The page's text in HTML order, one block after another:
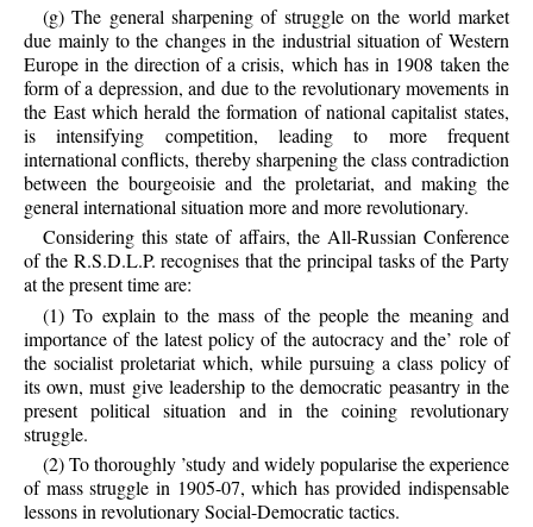
(g) The general sharpening of struggle on the world market
due mainly to the changes in the industrial situation of Western
Europe in the direction of a crisis, which has in 1908 taken the
form of a depression, and due to the revolutionary movements in
the East which herald the formation of national capitalist states,
is intensifying competition, leading to more frequent
international conflicts, thereby sharpening the class contradiction
between the bourgeoisie and the proletariat, and making the
general international situation more and more revolutionary.
Considering this state of affairs, the All-Russian Conference
of the R.S.D.L.P. recognises that the principal tasks of the Party
at the present time are:
(1) To explain to the mass of the people the meaning and
importance of the latest policy of the autocracy and the’ role of
the socialist proletariat which, while pursuing a class policy of
its own, must give leadership to the democratic peasantry in the
present political situation and in the coining revolutionary
struggle.
(2) To thoroughly ’study and widely popularise the experience
of mass struggle in 1905-07, which has provided indispensable
lessons in revolutionary Social-Democratic tactics.